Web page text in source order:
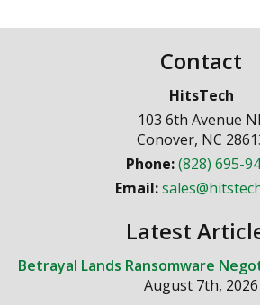
Contact
HitsTech
103 6th Avenue
Conover, NC
Phone:(828) 695-
Email:
Latest
Betrayal Lands Ransomware
August 7th, 2026